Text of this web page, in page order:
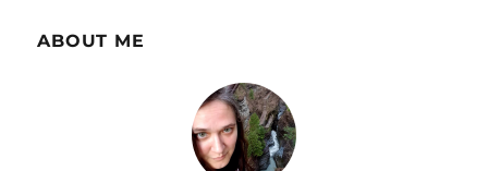
ABOUT ME